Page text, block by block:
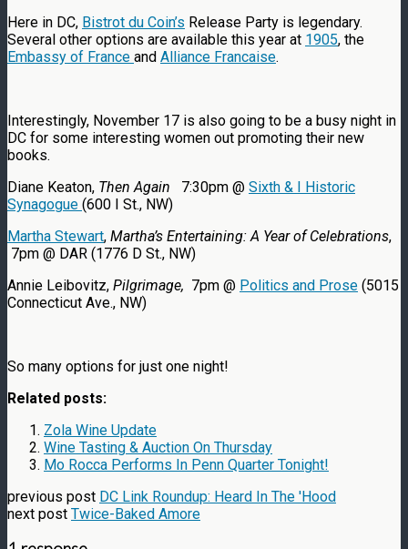
Here in DC, Bistrot du Coin’s Release Party is legendary.
Several other options are available this year at 1905, the
Embassy of France and Alliance Francaise.
Interestingly, November 17 is also going to be a busy night in
DC for some interesting women out promoting their new
books.
Diane Keaton, Then Again 7:30pm @ Sixth & I Historic
Synagogue (600 I St., NW)
Martha Stewart, Martha’s Entertaining: A Year of Celebrations,
7pm @ DAR (1776 D St., NW)
Annie Leibovitz, Pilgrimage, 7pm @ Politics and Prose (5015
Connecticut Ave., NW)
So many options for just one night!
Related posts:
Zola Wine Update
Wine Tasting & Auction On Thursday
Mo Rocca Performs In Penn Quarter Tonight!
previous post DC Link Roundup: Heard In The 'Hood
next post Twice-Baked Amore